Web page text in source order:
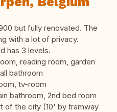
but fully renovated. The
with a lot of privacy.
has 3 levels.
reading room, garden
bathroom
tv-room
bathroom, 2nd bed room
of the city (10' by tramway